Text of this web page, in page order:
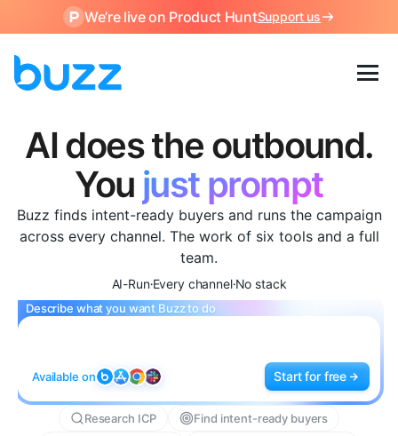
We’re live on Product HuntSupport us
AI does the outbound.
You just prompt
Buzz finds intent-ready buyers and runs the campaign
across every channel. The work of six tools and a full
team.
AI-Run•Every channel•No stack
The AI SDR platform that
Describe what you want Buzz to do
Available on Start for free
Research ICP
Find intent-ready buyers